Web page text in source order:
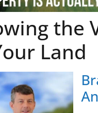
the
Land